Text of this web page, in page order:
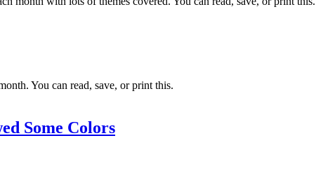
You can read, save, or print this.
Some Colors